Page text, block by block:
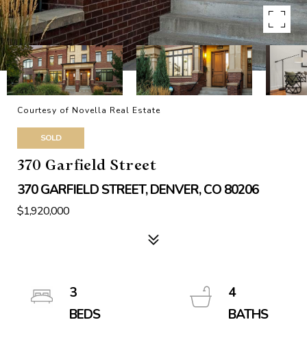
Courtesy of Novella Real Estate
SOLD
370 Garfield Street
370 GARFIELD STREET, DENVER, CO 80206
$1,920,000
3
4